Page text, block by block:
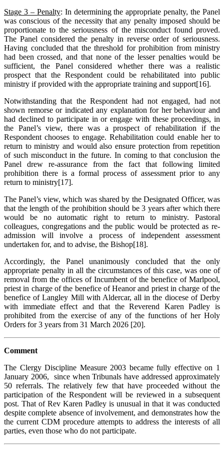
Stage 3 – Penalty: In determining the appropriate penalty, the Panel
was conscious of the necessity that any penalty imposed should be
proportionate to the seriousness of the misconduct found proved.
The Panel considered the penalty in reverse order of seriousness.
Having concluded that the threshold for prohibition from ministry
had been crossed, and that none of the lesser penalties would be
sufficient, the Panel considered whether there was a realistic
prospect that the Respondent could be rehabilitated into public
ministry if provided with the appropriate training and support[16].
Notwithstanding that the Respondent had not engaged, had not
shown remorse or indicated any explanation for her behaviour and
had declined to participate in or engage with these proceedings, in
the Panel’s view, there was a prospect of rehabilitation if the
Respondent chooses to engage. Rehabilitation could enable her to
return to ministry and would also ensure protection from repetition
of such misconduct in the future. In coming to that conclusion the
Panel drew re-assurance from the fact that following limited
prohibition there is a formal process of assessment prior to any
return to ministry[17].
The Panel’s view, which was shared by the Designated Officer, was
that the length of the prohibition should be 3 years after which there
would be no automatic right to return to ministry. Pastoral
colleagues, congregations and the public would be protected as re-
admission will involve a process of independent assessment
undertaken for, and to advise, the Bishop[18].
Accordingly, the Panel unanimously concluded that the only
appropriate penalty in all the circumstances of this case, was one of
removal from the offices of Incumbent of the benefice of Marlpool,
priest in charge of the benefice of Heanor and priest in charge of the
benefice of Langley Mill with Aldercar, all in the diocese of Derby
with immediate effect and that the Reverend Karen Padley is
prohibited from the exercise of any of the functions of her Holy
Orders for 3 years from 31 March 2026 [20].
Comment
The Clergy Discipline Measure 2003 became fully effective on 1
January 2006, since when Tribunals have addressed approximately
50 referrals. The relatively few that have proceeded without the
participation of the Respondent will be reviewed in a subsequent
post. That of Rev Karen Padley is unusual in that it was conducted
despite complete absence of involvement, and demonstrates how the
the current CDM procedure attempts to address the interests of all
parties, even those who do not participate.